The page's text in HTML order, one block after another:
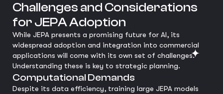
Challenges and Considerations
for JEPA Adoption
While JEPA presents a promising future for AI, its
widespread adoption and integration into commercial
applications will come with its own set of challenges.
Understanding these is key to strategic planning.
Computational Demands
Despite its data efficiency, training large JEPA models